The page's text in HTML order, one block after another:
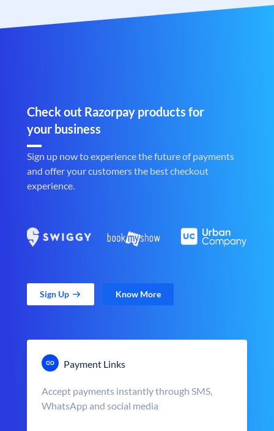
Check out Razorpay products for
your business
Sign up now to experience the future of payments
and offer your customers the best checkout
experience.
Sign Up Know More
Payment Links
Accept payments instantly through SMS,
WhatsApp and social media